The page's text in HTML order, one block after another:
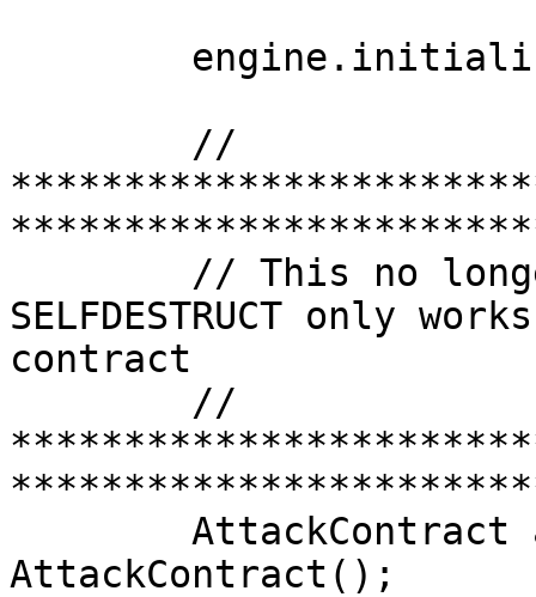
SELFDESTRUCT only
contract
AttackContract();